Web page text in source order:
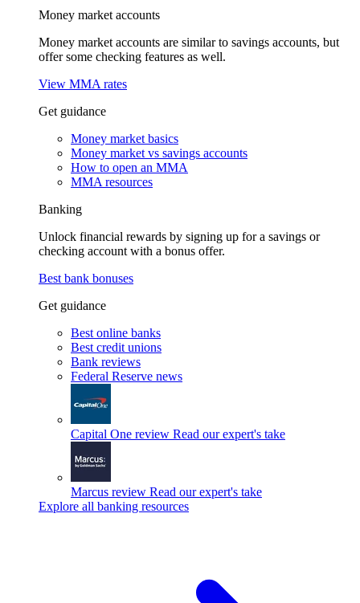
Money market accounts
Money market accounts are similar to savings accounts, but
offer some checking features as well.
View MMA rates
Get guidance
Money market basics
Money market vs savings accounts
How to open an MMA
MMA resources
Banking
Unlock financial rewards by signing up for a savings or
checking account with a bonus offer.
Best bank bonuses
Get guidance
Best online banks
Best credit unions
Bank reviews
Federal Reserve news
Capital One review Read our expert's take
Marcus review Read our expert's take
Explore all banking resources